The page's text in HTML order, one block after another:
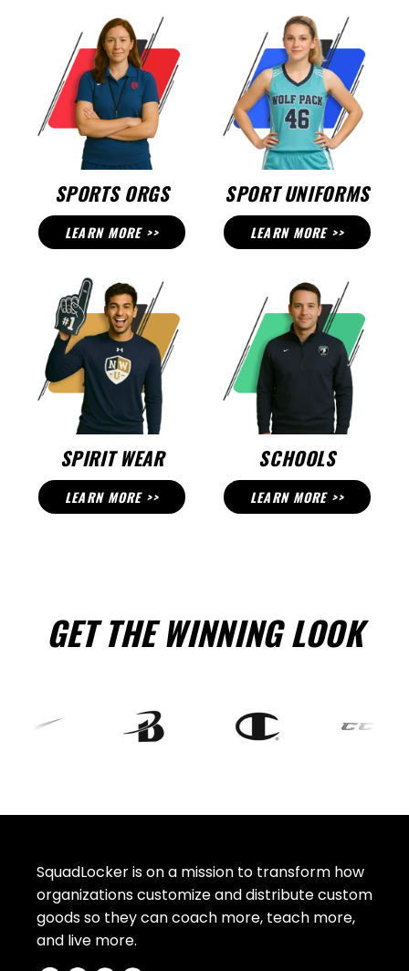
SPORTS ORGS
LEARN MORE >>
SPORT UNIFORMS
LEARN MORE >>
SPIRIT WEAR
LEARN MORE >>
SCHOOLS
LEARN MORE >>
GET THE WINNING LOOK
SquadLocker is on a mission to transform how
organizations customize and distribute custom
goods so they can coach more, teach more,
and live more.